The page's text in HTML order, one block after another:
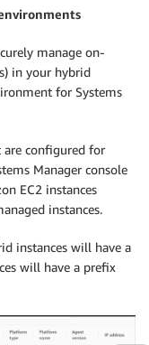
manage on-
in your hybrid
for Systems
configured for
Manager console
EC2 instances
instances.
instances will have a
will have a prefix